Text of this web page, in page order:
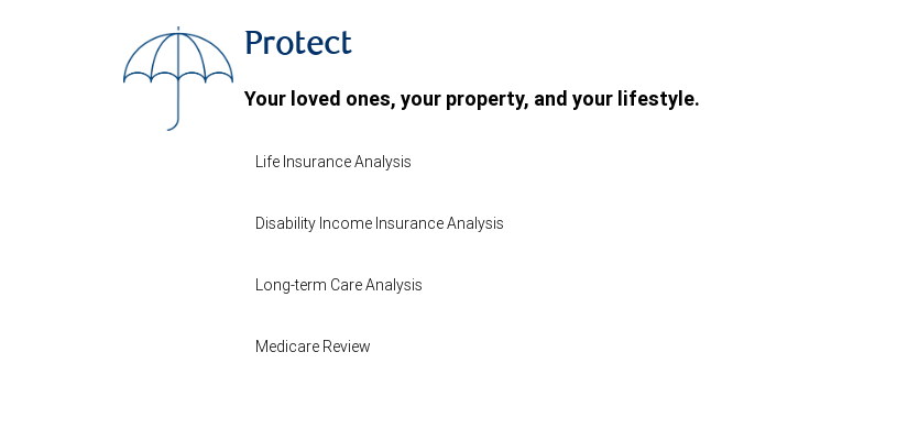
Protect
Your loved ones, your property, and your lifestyle.
Life Insurance Analysis
Disability Income Insurance Analysis
Long-term Care Analysis
Medicare Review